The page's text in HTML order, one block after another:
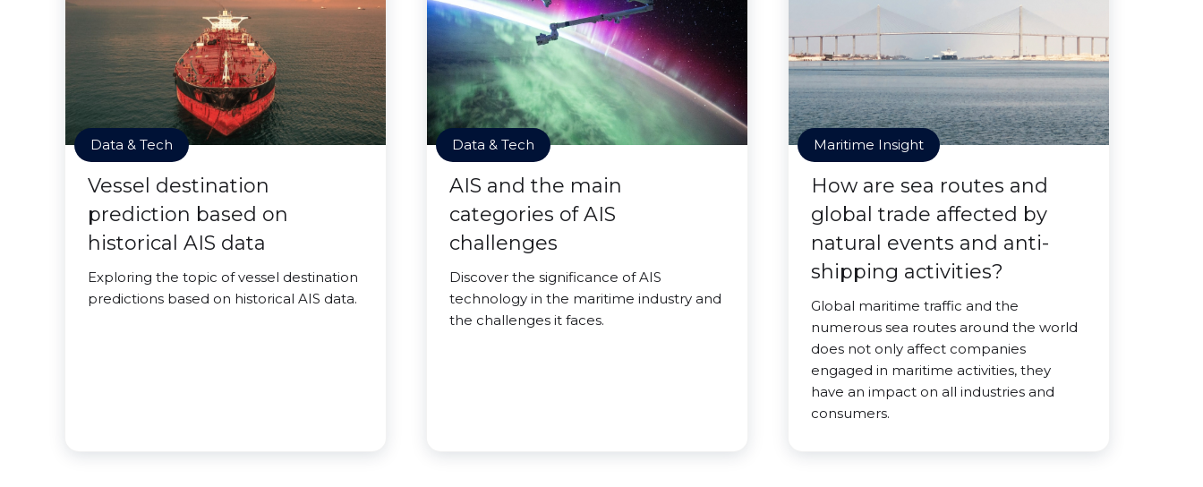
Data & Tech
Vessel destination
prediction based on
historical AIS data
Exploring the topic of vessel destination
predictions based on historical AIS data.
Data & Tech
AIS and the main
categories of AIS
challenges
Discover the significance of AIS
technology in the maritime industry and
the challenges it faces.
Maritime Insight
How are sea routes and
global trade affected by
natural events and anti-
shipping activities?
Global maritime traffic and the
numerous sea routes around the world
does not only affect companies
engaged in maritime activities, they
have an impact on all industries and
consumers.